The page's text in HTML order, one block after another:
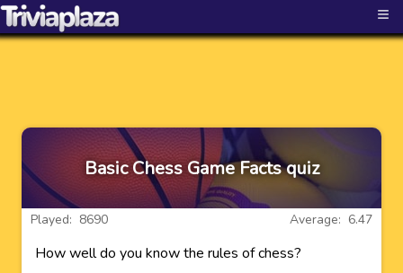
≡
Basic Chess Game Facts quiz
Average: 6.47
Played: 8690
How well do you know the rules of chess?